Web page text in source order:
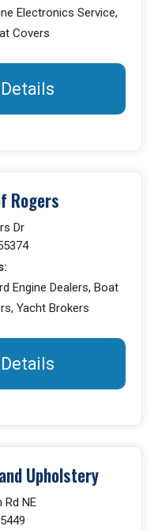
Electronics Service,
Covers
Rogers
Dr
Engine Dealers, Boat
Yacht Brokers
Upholstery
Rd NE